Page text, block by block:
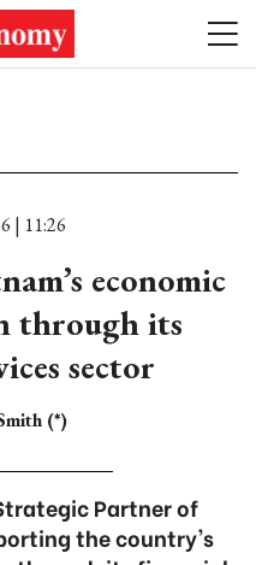
| 11:26
economic
through its
sector
(*)
Partner of
the country's